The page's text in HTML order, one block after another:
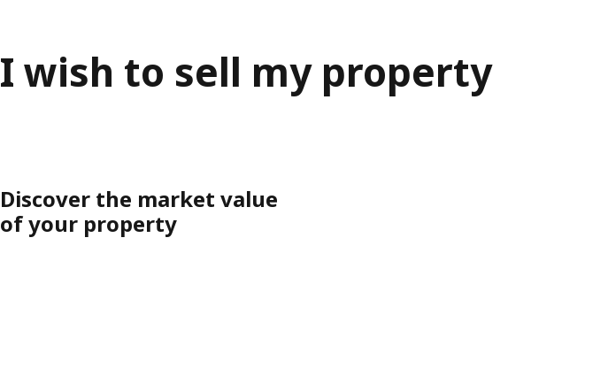
I wish to sell my property
Discover the market value
of your property